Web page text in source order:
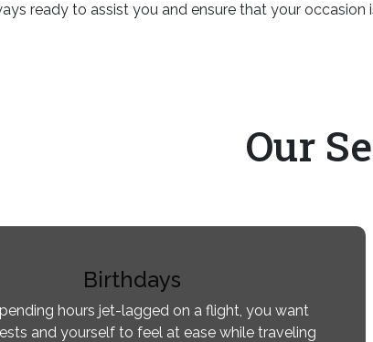
ready to assist you and ensure that your
Our
Birthdays
hours jet-lagged on a flight, you want
and yourself to feel at ease while traveling